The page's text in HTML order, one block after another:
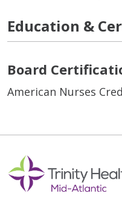
Education &
Board
American Nurses